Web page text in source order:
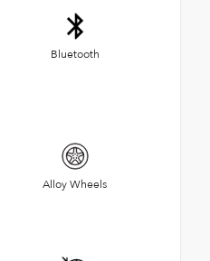
Bluetooth
Alloy Wheels